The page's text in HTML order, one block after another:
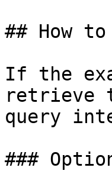
## How
If the
retrieve
query
###